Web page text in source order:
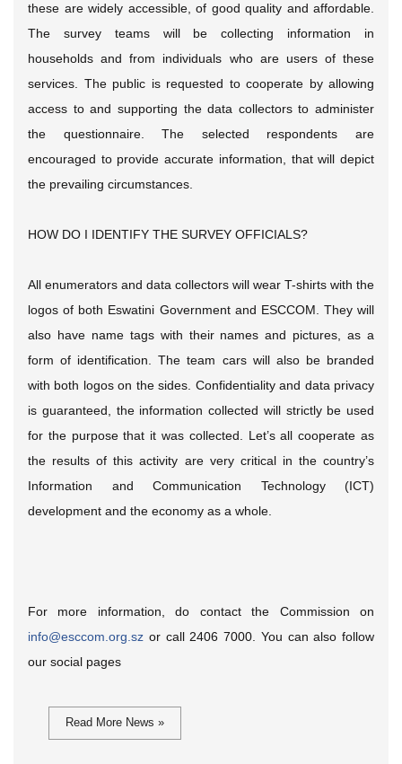
these are widely accessible, of good quality and affordable.
The survey teams will be collecting information in
households and from individuals who are users of these
services. The public is requested to cooperate by allowing
access to and supporting the data collectors to administer
the questionnaire. The selected respondents are
encouraged to provide accurate information, that will depict
the prevailing circumstances.
HOW DO I IDENTIFY THE SURVEY OFFICIALS?
All enumerators and data collectors will wear T-shirts with the
logos of both Eswatini Government and ESCCOM. They will
also have name tags with their names and pictures, as a
form of identification. The team cars will also be branded
with both logos on the sides. Confidentiality and data privacy
is guaranteed, the information collected will strictly be used
for the purpose that it was collected. Let’s all cooperate as
the results of this activity are very critical in the country’s
Information and Communication Technology (ICT)
development and the economy as a whole.
For more information, do contact the Commission on
info@esccom.org.sz or call 2406 7000. You can also follow
our social pages
Read More News »